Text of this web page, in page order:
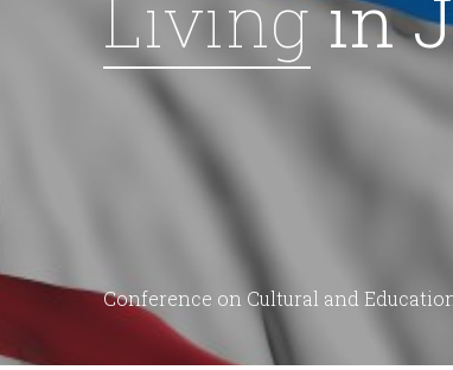
Livingin
Conference on Cultural and